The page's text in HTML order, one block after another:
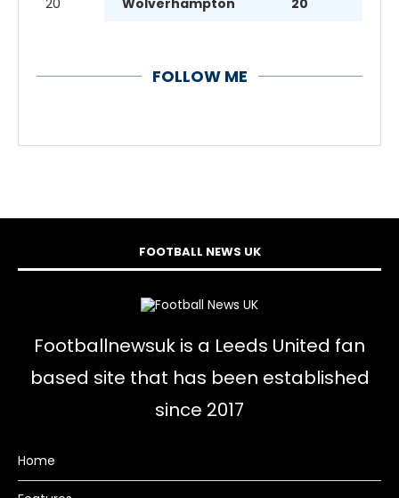
FOLLOW ME
FOOTBALL NEWS UK
Footballnewsuk is a Leeds United fan
based site that has been established
since 2017
Home